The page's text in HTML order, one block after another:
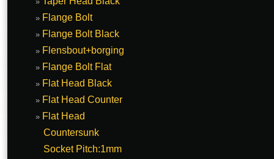
Flange Bolt
Flange Bolt Black
Flensbout+borging
Flange Bolt Flat
Flat Head Black
Flat Head Counter
Flat Head
Countersunk
Socket Pitch:1mm